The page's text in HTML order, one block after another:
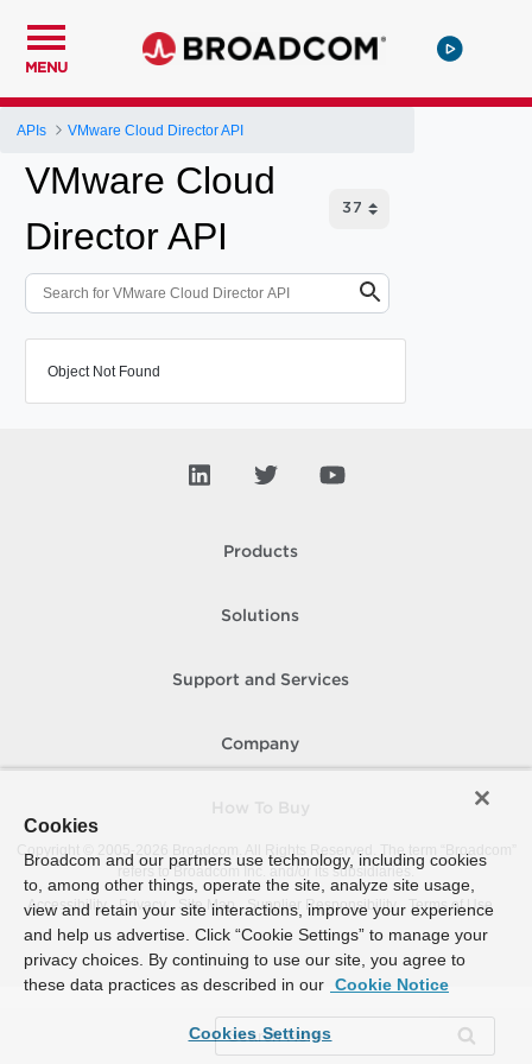
MENU
APIs VMware Cloud Director API
VMware Cloud
Director API
Object Not Found
Products
Solutions
Support and Services
Company
Copyright © 2005-
Broadcom. All Rights Reserved. The term “Broadcom”
refers to Broadcom Inc. and/or its subsidiaries.
Accessibility
Privacy Site Map Supplier Responsibility Terms of Use
Cookies
Broadcom and our partners use technology, including cookies
to, among other things, operate the site, analyze site usage,
view and retain your site interactions, improve your experience
and help us advertise. Click “Cookie Settings” to manage your
privacy choices. By continuing to use our site, you agree to
these data practices as described in our Cookie Notice
Cookies Settings